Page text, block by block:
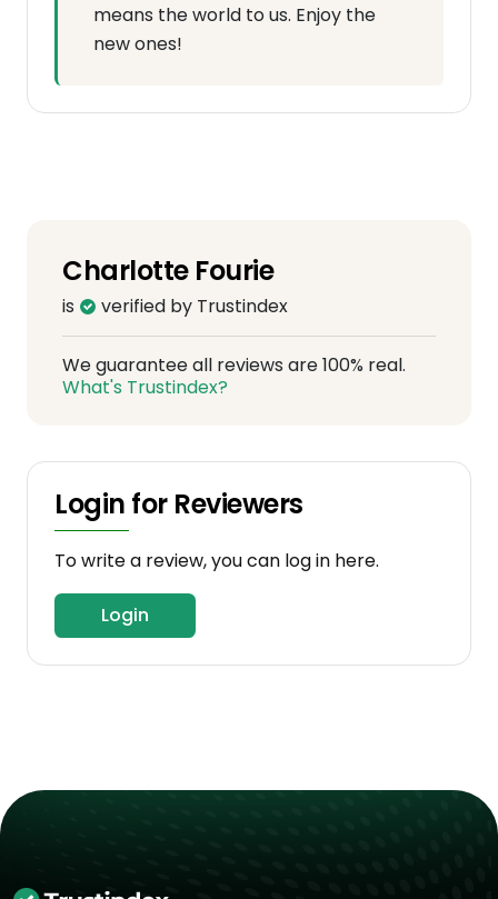
means the world to us. Enjoy the
new ones!
Charlotte Fourie
is verified by Trustindex
We guarantee all reviews are 100% real.
What's Trustindex?
Login for Reviewers
To write a review, you can log in here.
Login